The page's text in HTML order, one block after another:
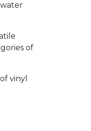
of
vinyl